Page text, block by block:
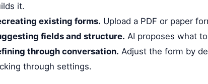
it.
existing forms. Upload a PDF or paper
fields and structure. AI proposes what
through conversation. Adjust the form by
through settings.